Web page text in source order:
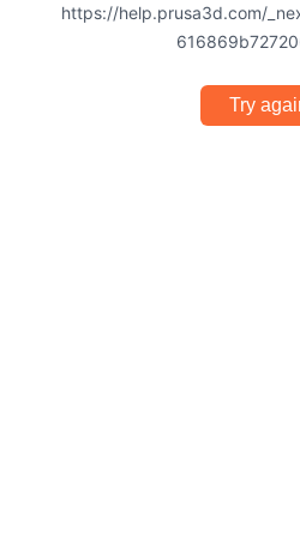
https://help.prusa3d.com/
Try